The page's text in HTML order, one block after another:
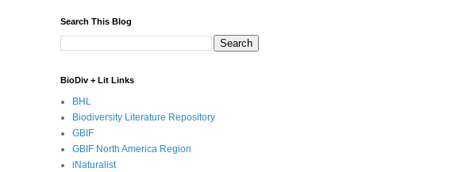
Search This Blog
BioDiv + Lit Links
BHL
Biodiversity Literature Repository
GBIF
GBIF North America Region
iNaturalist